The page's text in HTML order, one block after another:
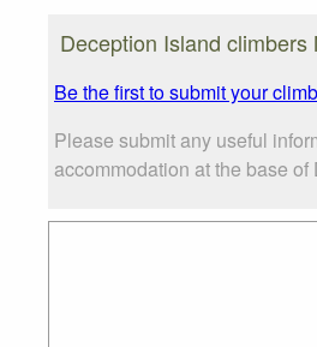
Deception Island climbers
Be the first to submit your
Please submit any useful
accommodation at the base